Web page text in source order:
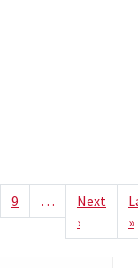
9 …
Next
›Next
»